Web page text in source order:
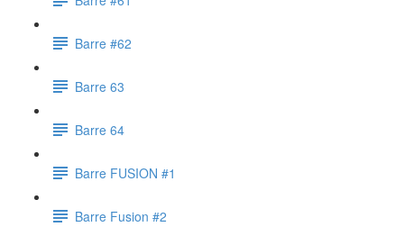
Barre #62
Barre 63
Barre 64
Barre FUSION #1
Barre Fusion #2